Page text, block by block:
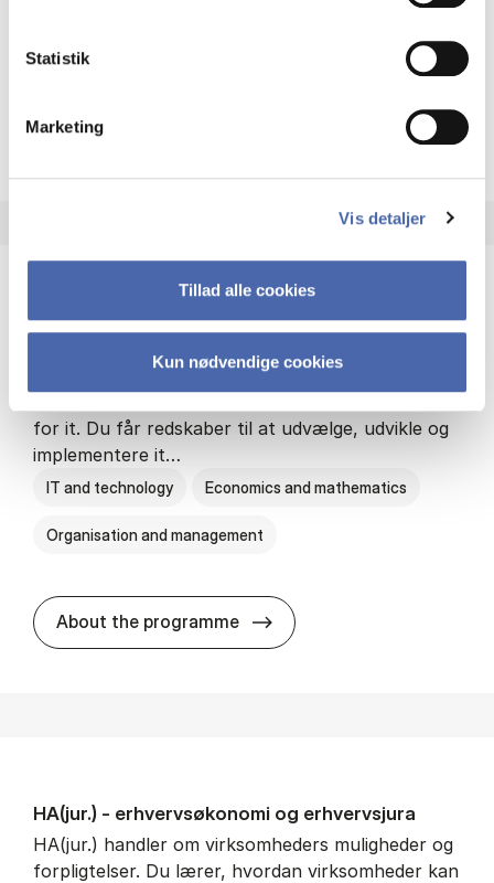
Statistik
Marketing
Vis detaljer
Tillad alle cookies
Kun nødvendige cookies
About the programme HA(fil.) -
HA(it.) - erhvervs­økonomi og informations­
HA(it.) giver dig en bred forståelse for
for it. Du får redskaber til at udvælge, udvikle og
implementere it…
IT and technology Economics and mathematics
Organisation and management
About the programme HA(it.) -
HA(jur.) - erhvervs­økonomi og erhvervs­jura
HA(jur.) handler om virksomheders muligheder og
forpligtelser. Du lærer, hvordan virksomheder kan